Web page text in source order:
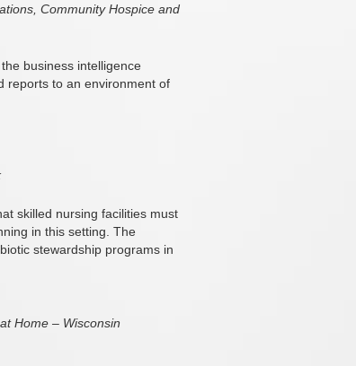
Community Hospice and
business intelligence
reports to an environment of
skilled nursing facilities must
in this setting. The
stewardship programs in
Home – Wisconsin